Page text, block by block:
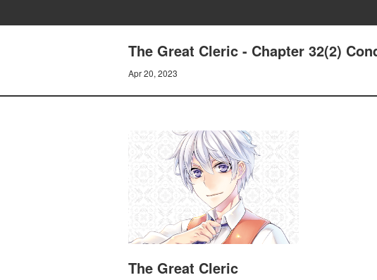
The Great Cleric - Chapter 32(2)
Apr 20, 2023
The Great Cleric